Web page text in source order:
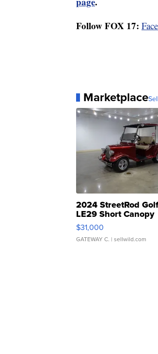
Follow FOX 17:
Marketplace
2024 StreetRod
LE29 Short Canopy
$31,000
GATEWAY C. | sellwild.com